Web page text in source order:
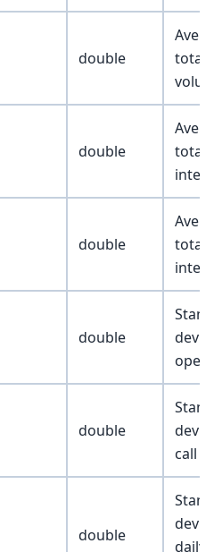
double
total
double
total
double
total
double
double
call
double
daily